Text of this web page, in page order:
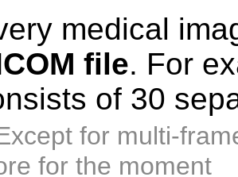
medical
file. For
of 30
for multi-
for the moment